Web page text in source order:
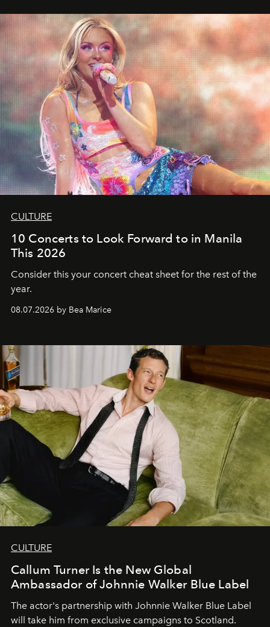
CULTURE
10 Concerts to Look Forward to in Manila
This 2026
Consider this your concert cheat sheet for the rest of the
year.
08.07.2026 by Bea Marice
CULTURE
Callum Turner Is the New Global
Ambassador of Johnnie Walker Blue Label
The actor's partnership with Johnnie Walker Blue Label
will take him from exclusive campaigns to Scotland.